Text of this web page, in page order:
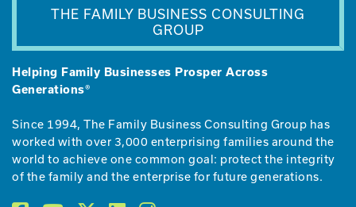
THE FAMILY BUSINESS CONSULTING
GROUP
Helping Family Businesses Prosper Across
Generations®
Since 1994, The Family Business Consulting Group has
worked with over 3,000 enterprising families around the
world to achieve one common goal: protect the integrity
of the family and the enterprise for future generations.